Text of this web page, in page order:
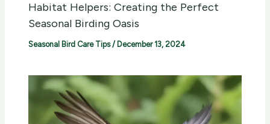
Habitat Helpers: Creating the Perfect
Seasonal Birding Oasis
Seasonal Bird Care Tips/ December 13, 2024